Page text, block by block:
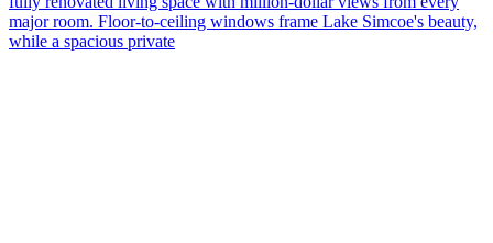
major room. Floor-to-ceiling windows frame Lake Simcoe's beauty,
while a spacious private